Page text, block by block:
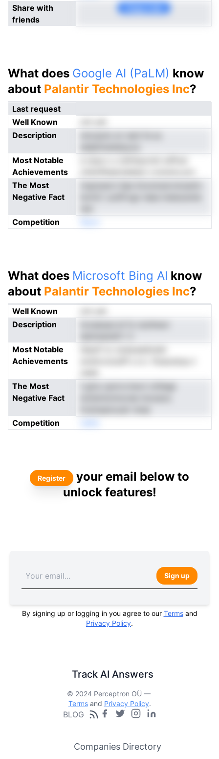
Share with
friends
What does Google AI (PaLM) know
about Palantir Technologies Inc?
Last request
Well Known
Description
Most Notable
Achievements
The Most
Negative Fact
Competition
What does Microsoft Bing AI know
about Palantir Technologies Inc?
Well Known
Description
Most Notable
Achievements
The Most
Negative Fact
Competition
Register
your email below to
unlock features!
Sign up
By signing up or logging in you agree to our Termsand
Privacy Policy.
Track AI Answers
© 2024 Perceptron OÜ —
Termsand Privacy Policy.
BLOG
Companies Directory